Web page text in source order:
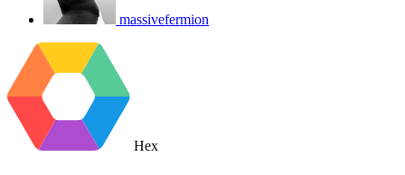
massivefermion
Hex